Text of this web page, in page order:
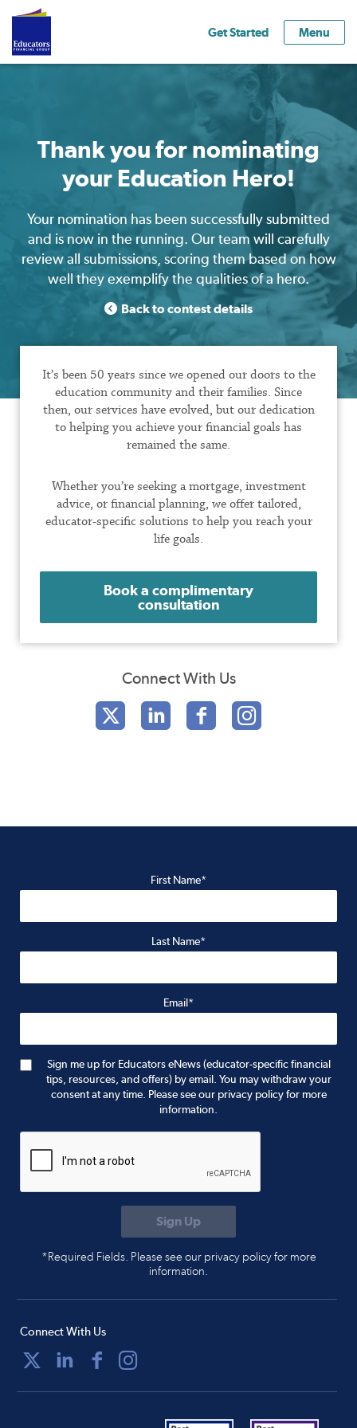
Get Started Menu
Thank you for nominating
your Education Hero!
Your nomination has been successfully submitted
and is now in the running. Our team will carefully
review all submissions, scoring them based on how
well they exemplify the qualities of a hero.
Back to contest details
It’s been 50 years since we opened our doors to the
education community and their families. Since
then, our services have evolved, but our dedication
to helping you achieve your financial goals has
remained the same.
Whether you’re seeking a mortgage, investment
advice, or financial planning, we offer tailored,
educator-specific solutions to help you reach your
life goals.
Book a complimentary
consultation
Connect With Us
First Name*
Last Name*
Email*
Sign me up for Educators eNews (educator-specific financial
tips, resources, and offers) by email. You may withdraw your
consent at any time. Please see our privacy policy for more
information.
*Required Fields. Please see our privacy policy for more
information.
Connect With Us